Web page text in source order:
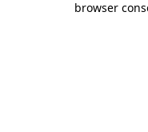
browser